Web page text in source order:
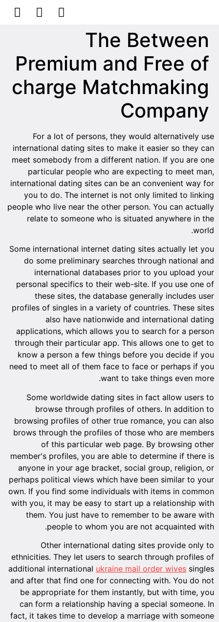
The Between
Premium and Free of
charge Matchmaking
Company
For a lot of persons, they would alternatively use
international dating sites to make it easier so they can
meet somebody from a different nation. If you are one
particular people who are expecting to meet man,
international dating sites can be an convenient way for
you to do. The internet is not only limited to linking
people who live near the other person. You can actually
relate to someone who is situated anywhere in the
world.
Some international internet dating sites actually let you
do some preliminary searches through national and
international databases prior to you upload your
personal specifics to their web-site. If you use one of
these sites, the database generally includes user
profiles of singles in a variety of countries. These sites
also have nationwide and international dating
applications, which allows you to search for a person
through their particular app. This allows one to get to
know a person a few things before you decide if you
need to meet all of them face to face or perhaps if you
want to take things even more.
Some worldwide dating sites in fact allow users to
browse through profiles of others. In addition to
browsing profiles of other true romance, you can also
brows through the profiles of those who are members
of this particular web page. By browsing other
member's profiles, you are able to determine if there is
anyone in your age bracket, social group, religion, or
perhaps political views which have been similar to your
own. If you find some individuals with items in common
with you, it may be easy to start up a relationship with
them. You just have to remember to be aware with
people to whom you are not acquainted with.
Other international dating sites provide only to
ethnicities. They let users to search through profiles of
additional international ukraine mail order wives singles
and after that find one for connecting with. You do not
be appropriate for them instantly, but with time, you
can form a relationship having a special someone. In
fact, it takes time to develop a marriage with someone